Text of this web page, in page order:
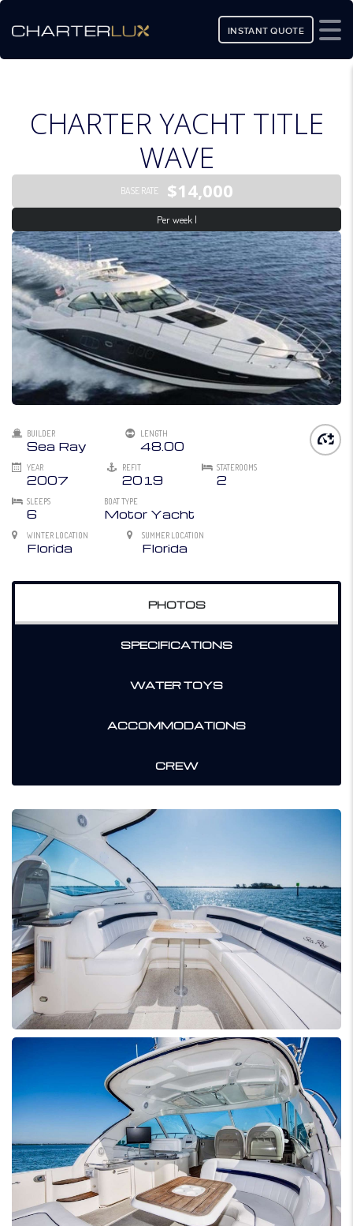
INSTANT QUOTE
CHARTER YACHT TITLE
WAVE
BASE RATE $14,000
Per week |
BUILDER
Sea Ray
LENGTH
48.00
YEAR
2007
REFIT
2019
STATEROOMS
2
SLEEPS
6
BOAT TYPE
Motor Yacht
WINTER LOCATION
Florida
SUMMER LOCATION
Florida
PHOTOS
SPECIFICATIONS
WATER TOYS
ACCOMMODATIONS
CREW